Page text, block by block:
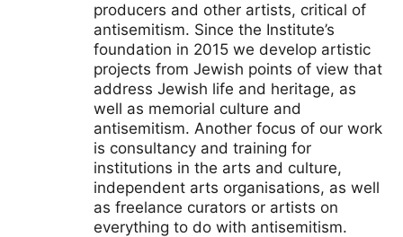
producers and other artists, critical of
antisemitism. Since the Institute’s
foundation in 2015 we develop artistic
projects from Jewish points of view that
address Jewish life and heritage, as
well as memorial culture and
antisemitism. Another focus of our work
is consultancy and training for
institutions in the arts and culture,
independent arts organisations, as well
as freelance curators or artists on
everything to do with antisemitism.